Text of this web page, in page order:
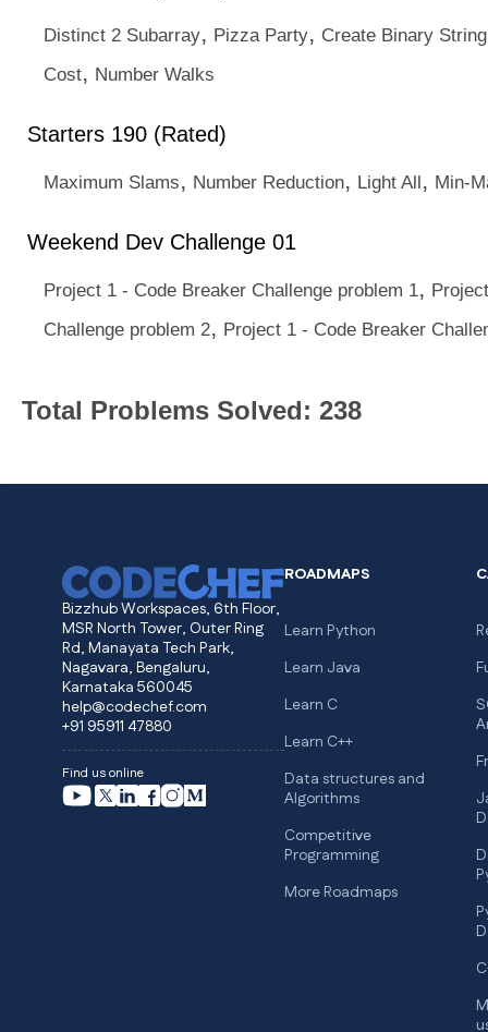
Distinct 2 Subarray, Pizza Party, Create Binary String
Cost, Number Walks
Starters 190 (Rated)
Maximum Slams, Number Reduction, Light All, Min-
Weekend Dev Challenge 01
Project 1 - Code Breaker Challenge problem 1,
Challenge problem 2, Project 1 - Code Breaker
Total Problems Solved: 238
Bizzhub Workspaces, 6th Floor,
MSR North Tower, Outer Ring
Rd, Manayata Tech Park,
Nagavara, Bengaluru,
Karnataka 560045
help@codechef.com
+91 95911 47880
Find us online
ROADMAPS
Learn Python
Learn Java
Learn C
Learn C++
Data structures and
Algorithms
Competitive
Programming
More Roadmaps